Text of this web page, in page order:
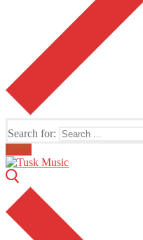
Search for:
Email